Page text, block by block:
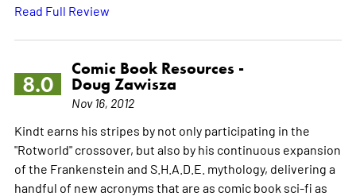
Read Full Review
8.0
Comic Book Resources -
Doug Zawisza
Nov 16, 2012
Kindt earns his stripes by not only participating in the
"Rotworld" crossover, but also by his continuous expansion
of the Frankenstein and S.H.A.D.E. mythology, delivering a
handful of new acronyms that are as comic book sci-fi as